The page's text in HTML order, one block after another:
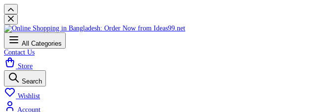
All Categories
Contact Us
Store
Search
Wishlist
Account